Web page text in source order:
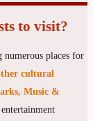
to visit?
numerous places for
cultural
Music &